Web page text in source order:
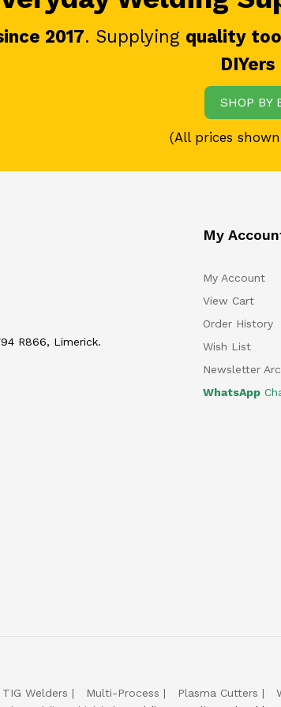
2017. Supplying quality
DIYers
SHOP BY
(All prices shown
R866, Limerick.
My
My Account
View Cart
Order History
Wish List
Newsletter
WhatsApp
TIG Welders Multi-Process Plasma Cutters